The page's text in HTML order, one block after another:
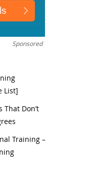
Sponsored
List]
That Don’t
Training –